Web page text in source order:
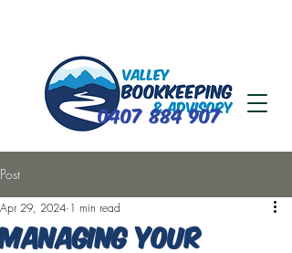
0407 884 907
Post
Managing your
Apr 29, 2024 1 min read